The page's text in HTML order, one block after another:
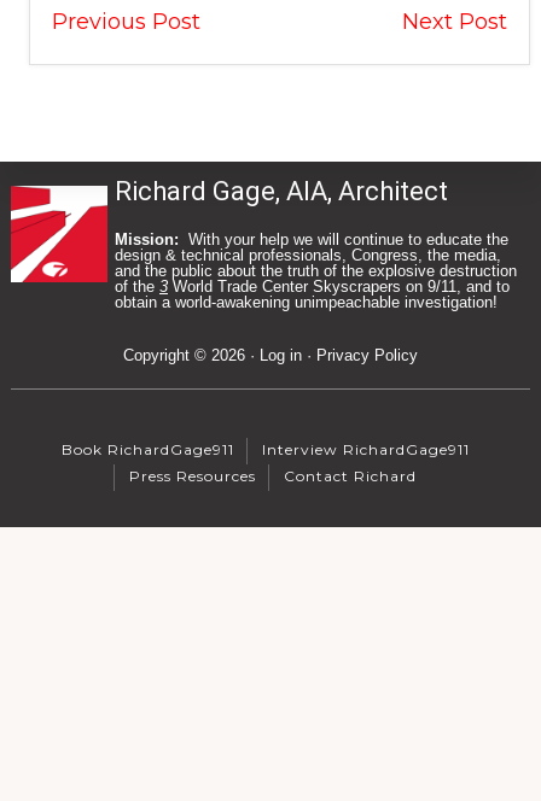
Previous Post
Next Post
Footer
Richard Gage, AIA, Architect
Mission: With your help we will continue to educate the
design & technical professionals, Congress, the media,
and the public about the truth of the explosive destruction
of the 3 World Trade Center Skyscrapers on 9/11, and to
obtain a world-awakening unimpeachable investigation!
Copyright © 2026 · Log in · Privacy Policy
Book RichardGage911
Interview RichardGage911
Press Resources
Contact Richard